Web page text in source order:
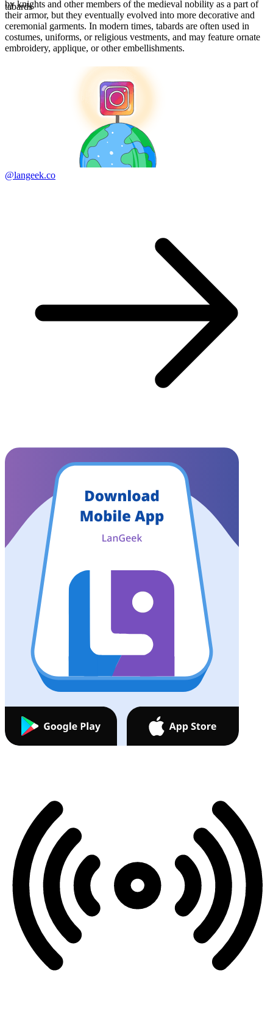
tabards
by knights and other members of the medieval nobility as a part of
their armor, but they eventually evolved into more decorative and
ceremonial garments. In modern times, tabards are often used in
costumes, uniforms, or religious vestments, and may feature ornate
embroidery, applique, or other embellishments.
@langeek.co